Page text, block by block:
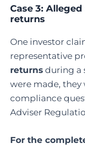
Case 3:
returns
One investor
representative
returns during a
were made,
compliance
Adviser
For the